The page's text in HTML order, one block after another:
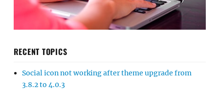
RECENT TOPICS
Social icon not working after theme upgrade from
3.8.2 to 4.0.3